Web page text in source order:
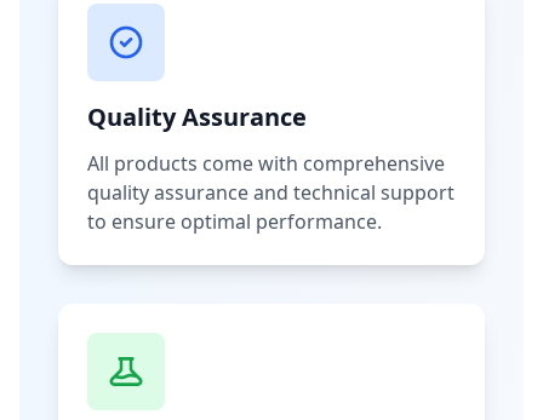
Quality Assurance
All products come with comprehensive
quality assurance and technical support
to ensure optimal performance.